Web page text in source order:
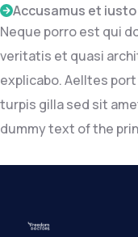
Accusamus et
Neque porro est qui
veritatis et quasi
explicabo. Aelltes
turpis gilla sed sit
dummy text of the